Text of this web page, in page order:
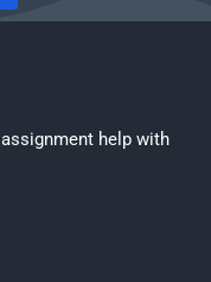
help with